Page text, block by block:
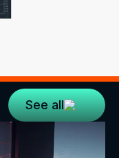
See all